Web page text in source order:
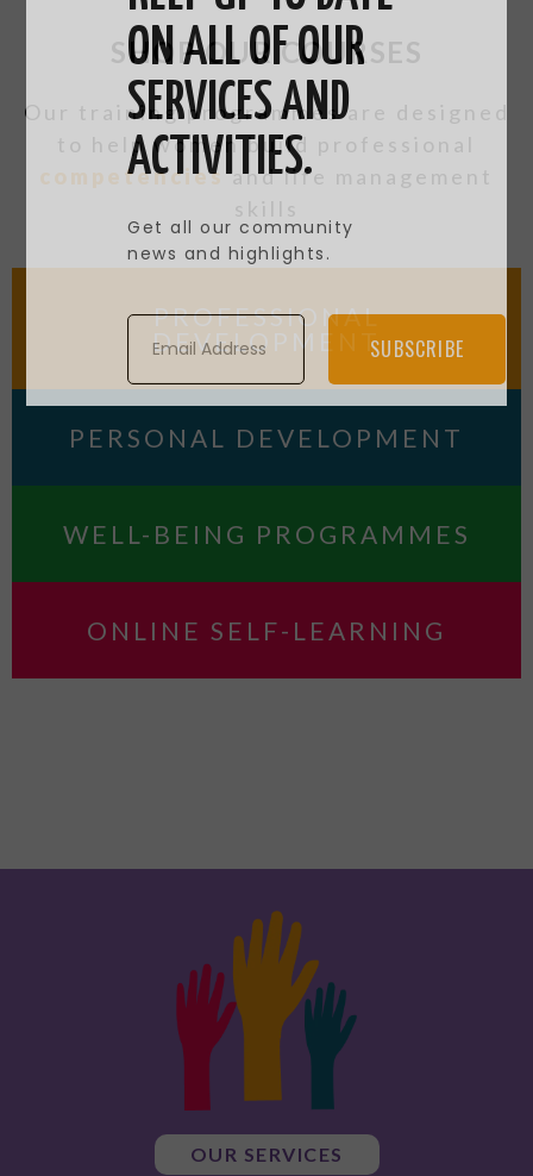
SHOP OUR COURSES
Our training programmes are designed
to help women build professional
competenciesand life management
skills
PROFESSIONAL
DEVELOPMENT
PERSONAL DEVELOPMENT
WELL-BEING PROGRAMMES
ONLINE SELF-LEARNING
OUR SERVICES
ON ALL OF OUR
SERVICES AND
ACTIVITIES.
Get all our community
news and highlights.
SUBSCRIBE